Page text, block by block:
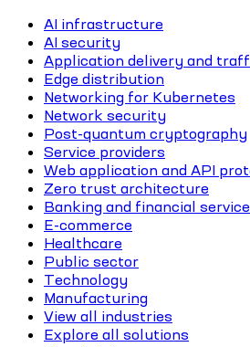
AI infrastructure
AI security
Application delivery and
Edge distribution
Networking for Kubernetes
Network security
Post-quantum cryptography
Service providers
Web application and API
Zero trust architecture
Banking and financial
E-commerce
Healthcare
Public sector
Technology
Manufacturing
View all industries
Explore all solutions